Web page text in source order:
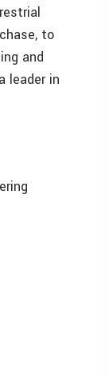
to
and
leader in